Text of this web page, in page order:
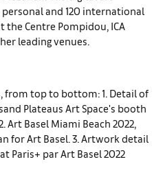
and 120 international
Centre Pompidou, ICA
leading venues.
from top to bottom: 1. Detail of
Plateaus Art Space's booth
Art Basel Miami Beach 2022,
for Art Basel. 3. Artwork detail
Paris+ par Art Basel 2022